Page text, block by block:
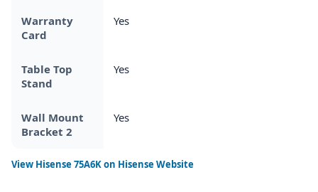
Warranty
Card
Yes
Table Top
Stand
Yes
Wall Mount
Bracket 2
Yes
View Hisense 75A6Kon Hisense Website